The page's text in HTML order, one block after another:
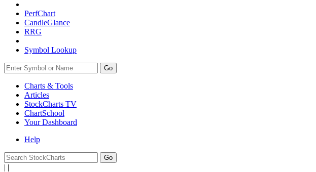
PerfChart
CandleGlance
RRG
Symbol Lookup
Go
Charts & Tools
Articles
StockCharts TV
ChartSchool
YourDashboard
Help
| |